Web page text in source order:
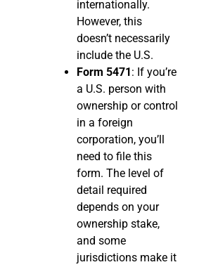
internationally.
However, this
doesn’t necessarily
include the U.S.
Form 5471: If you’re
a U.S. person with
ownership or control
in a foreign
corporation, you’ll
need to file this
form. The level of
detail required
depends on your
ownership stake,
and some
jurisdictions make it